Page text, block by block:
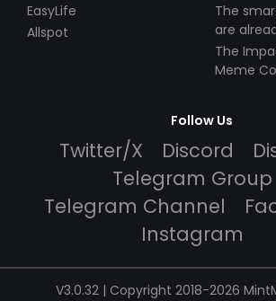
EasyLife
Allspot
The
are
The
Meme
Follow Us
Twitter/X Discord
Telegram Group
Telegram Channel
Instagram
V3.0.32 | Copyright 2018-2026